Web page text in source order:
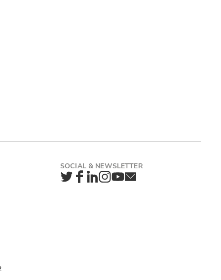
Twitter
Facebook
LinkedIn
Instagram
YouTube
Newsletter